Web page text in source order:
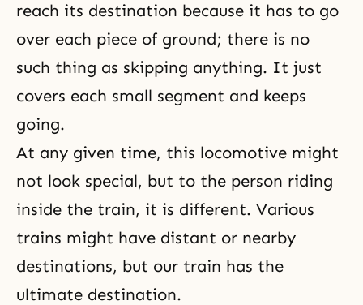
reach its destination because it has to go
over each piece of ground; there is no
such thing as skipping anything. It just
covers each small segment and keeps
going.
At any given time, this locomotive might
not look special, but to the person riding
inside the train, it is different. Various
trains might have distant or nearby
destinations, but our train has the
ultimate destination.